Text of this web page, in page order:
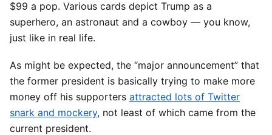
$99 a pop. Various cards depict Trump as a
superhero, an astronaut and a cowboy ― you know,
just like in real life.
As might be expected, the “major announcement” that
the former president is basically trying to make more
money off his supporters attracted lots of Twitter
snark and mockery, not least of which came from the
current president.